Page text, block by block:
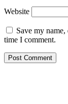
Website
Save my
time I comment.